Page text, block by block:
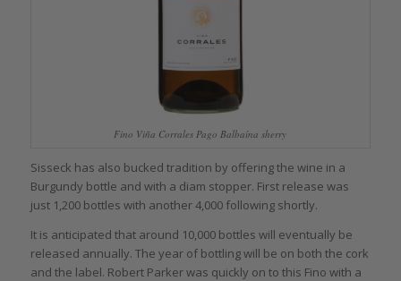
Fino Viña Corrales Pago Balbaína sherry
Sisseck has also bucked tradition by offering the wine in a
Burgundy bottle and with a diam stopper. First release was
just 1,200 bottles with another 4,000 following shortly.
It is anticipated that around 10,000 bottles will eventually be
released annually. The year of bottling will be on both the cork
and the label. Robert Parker was quickly on to this Fino with a